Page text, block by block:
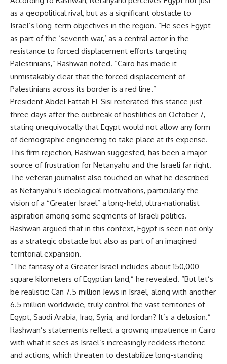
as a geopolitical rival, but as a significant obstacle to
Israel’s long-term objectives in the region. “He sees Egypt
as part of the ‘seventh war,’ as a central actor in the
resistance to forced displacement efforts targeting
Palestinians,” Rashwan noted. “Cairo has made it
unmistakably clear that the forced displacement of
Palestinians across its border is a red line.”
President Abdel Fattah El-Sisi reiterated this stance just
three days after the outbreak of hostilities on October 7,
stating unequivocally that Egypt would not allow any form
of demographic engineering to take place at its expense.
This firm rejection, Rashwan suggested, has been a major
source of frustration for Netanyahu and the Israeli far right.
The veteran journalist also touched on what he described
as Netanyahu’s ideological motivations, particularly the
vision of a “Greater Israel” a long-held, ultra-nationalist
aspiration among some segments of Israeli politics.
Rashwan argued that in this context, Egypt is seen not only
as a strategic obstacle but also as part of an imagined
territorial expansion.
“The fantasy of a Greater Israel includes about 150,000
square kilometers of Egyptian land,” he revealed. “But let’s
be realistic: Can 7.5 million Jews in Israel, along with another
6.5 million worldwide, truly control the vast territories of
Egypt, Saudi Arabia, Iraq, Syria, and Jordan? It’s a delusion.”
Rashwan’s statements reflect a growing impatience in Cairo
with what it sees as Israel’s increasingly reckless rhetoric
and actions, which threaten to destabilize long-standing